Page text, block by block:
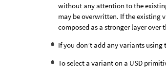
without any attention to the
may be overwritten. If the existing
composed as a stronger layer over
If you don’t add any variants
To select a variant on a USD